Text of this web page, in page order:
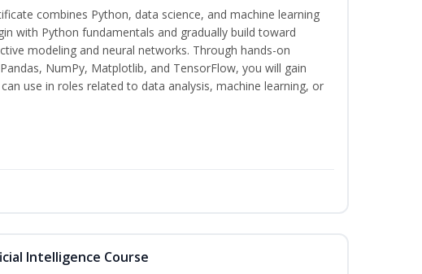
combines Python, data science, and machine learning
with Python fundamentals and gradually build toward
modeling and neural networks. Through hands-on
NumPy, Matplotlib, and TensorFlow, you will gain
use in roles related to data analysis, machine learning, or
Intelligence Course